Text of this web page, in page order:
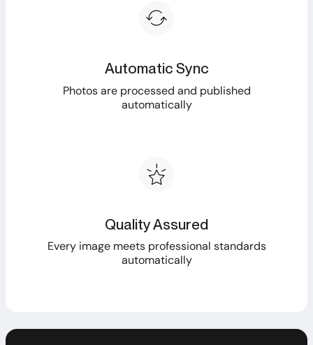
Automatic Sync
Photos are processed and published
automatically
Quality Assured
Every image meets professional standards
automatically